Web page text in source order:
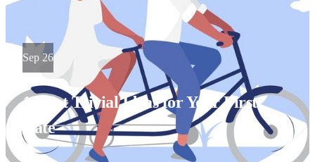
Sep 26
10 Not Trivial Ideas for Your First
Date